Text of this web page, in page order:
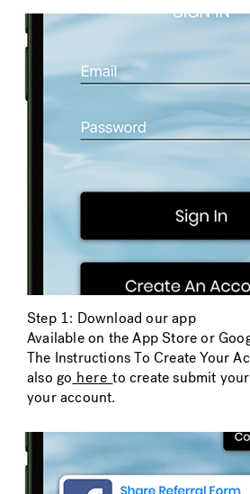
Step 1: Download our app
Available on the App Store or
The Instructions To Create Your
also go hereto create submit
your account.